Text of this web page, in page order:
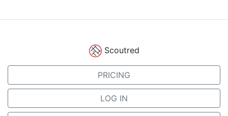
Scoutred
PRICING
LOG IN